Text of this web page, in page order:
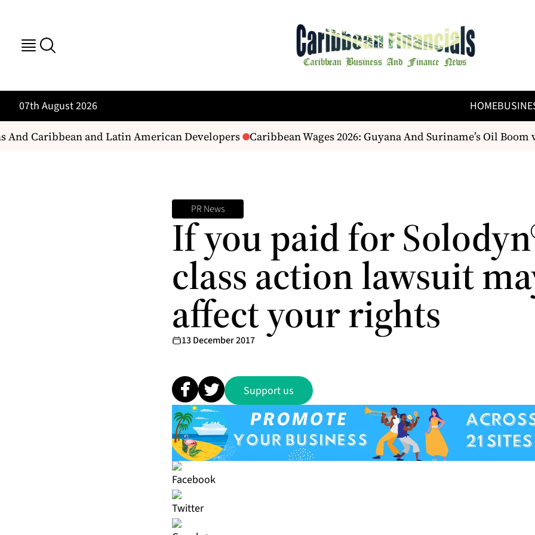
07th August 2026 HOME
Caribbean and Latin American Developers Caribbean Wages 2026: Guyana And Suriname’s Oil Boom
PR News
If you paid for
class action lawsuit
affect your rights
13 December 2017
Support us